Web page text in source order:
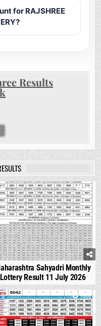
for RAJSHREE
Results
0 761
Sahyadri Monthly
Lottery Result 11 July 2026
0 1000